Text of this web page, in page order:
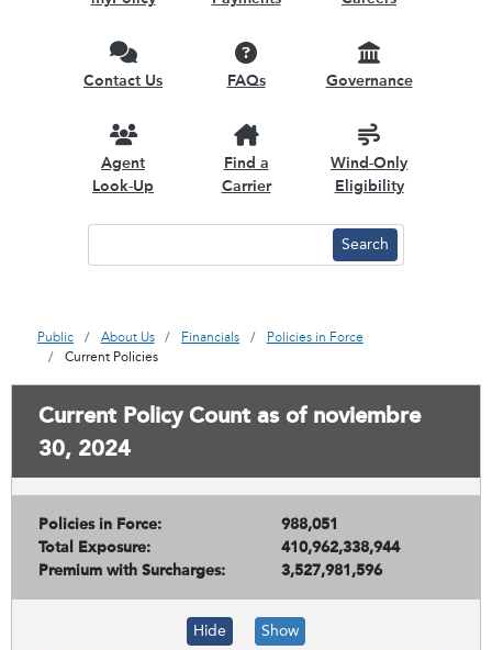
Contact Us FAQs Governance
Agent
Look-Up
Find a
Carrier
Wind-Only
Eligibility
Public About Us Financials
Policies in Force
Current Policies
Current Policy Count as of noviembre
30, 2024
Policies in Force:
988,051
Total Exposure:
410,962,338,944
Premium with Surcharges:
3,527,981,596
Hide Show